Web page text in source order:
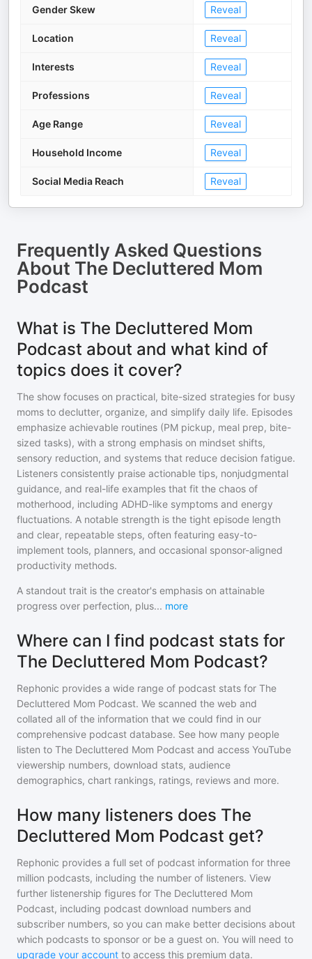
Gender Skew Reveal
Location Reveal
Interests Reveal
Professions Reveal
Age Range Reveal
Household Income Reveal
Social Media Reach Reveal
Frequently Asked Questions
About The Decluttered Mom
Podcast
What is The Decluttered Mom
Podcast about and what kind of
topics does it cover?
The show focuses on practical, bite-sized strategies for busy
moms to declutter, organize, and simplify daily life. Episodes
emphasize achievable routines (PM pickup, meal prep, bite-
sized tasks), with a strong emphasis on mindset shifts,
sensory reduction, and systems that reduce decision fatigue.
Listeners consistently praise actionable tips, nonjudgmental
guidance, and real-life examples that fit the chaos of
motherhood, including ADHD-like symptoms and energy
fluctuations. A notable strength is the tight episode length
and clear, repeatable steps, often featuring easy-to-
implement tools, planners, and occasional sponsor-aligned
productivity methods.
A standout trait is the creator's emphasis on attainable
progress over perfection, plus... more
Where can I find podcast stats for
The Decluttered Mom Podcast?
Rephonic provides a wide range of podcast stats for The
Decluttered Mom Podcast. We scanned the web and
collated all of the information that we could find in our
comprehensive podcast database. See how many people
listen to The Decluttered Mom Podcast and access YouTube
viewership numbers, download stats, audience
demographics, chart rankings, ratings, reviews and more.
How many listeners does The
Decluttered Mom Podcast get?
Rephonic provides a full set of podcast information for three
million podcasts, including the number of listeners. View
further listenership figures for The Decluttered Mom
Podcast, including podcast download numbers and
subscriber numbers, so you can make better decisions about
which podcasts to sponsor or be a guest on. You will need to
upgrade your account to access this premium data.